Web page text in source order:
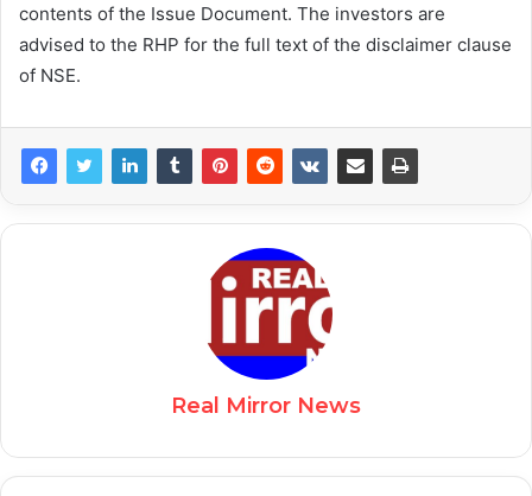
contents of the Issue Document. The investors are
advised to the RHP for the full text of the disclaimer clause
of NSE.
Real Mirror News